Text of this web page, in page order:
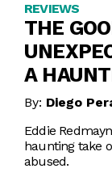
REVIEWS
THE
A
By: Diego
Eddie
haunting take
abused.